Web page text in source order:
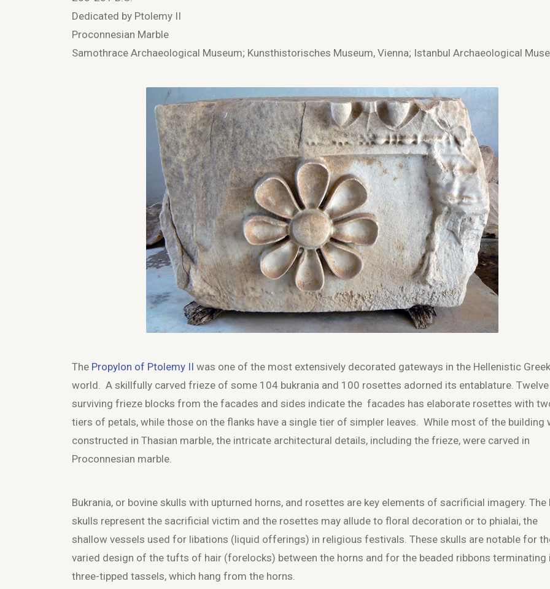
Dedicated by Ptolemy II
Proconnesian Marble
Samothrace Archaeological Museum; Kunsthistorisches Museum, Vienna; Istanbul Archaeological
The Propylon of Ptolemy II was one of the most extensively decorated gateways in the Hellenistic Greek
world. A skillfully carved frieze of some 104 bukrania and 100 rosettes adorned its entablature. Twelve
surviving frieze blocks from the facades and sides indicate the facades has elaborate rosettes with
tiers of petals, while those on the flanks have a single tier of simpler leaves. While most of the building
constructed in Thasian marble, the intricate architectural details, including the frieze, were carved in
Proconnesian marble.
Bukrania, or bovine skulls with upturned horns, and rosettes are key elements of sacrificial imagery. The
skulls represent the sacrificial victim and the rosettes may allude to floral decoration or to phialai, the
shallow vessels used for libations (liquid offerings) in religious festivals. These skulls are notable for
varied design of the tufts of hair (forelocks) between the horns and for the beaded ribbons terminating
three-tipped tassels, which hang from the horns.